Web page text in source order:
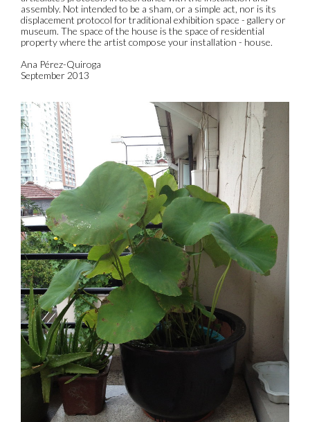
assembly. Not intended to be a sham, or a simple act, nor is its
displacement protocol for traditional exhibition space - gallery or
museum. The space of the house is the space of residential
property where the artist compose your installation - house.
Ana Pérez-Quiroga
September 2013